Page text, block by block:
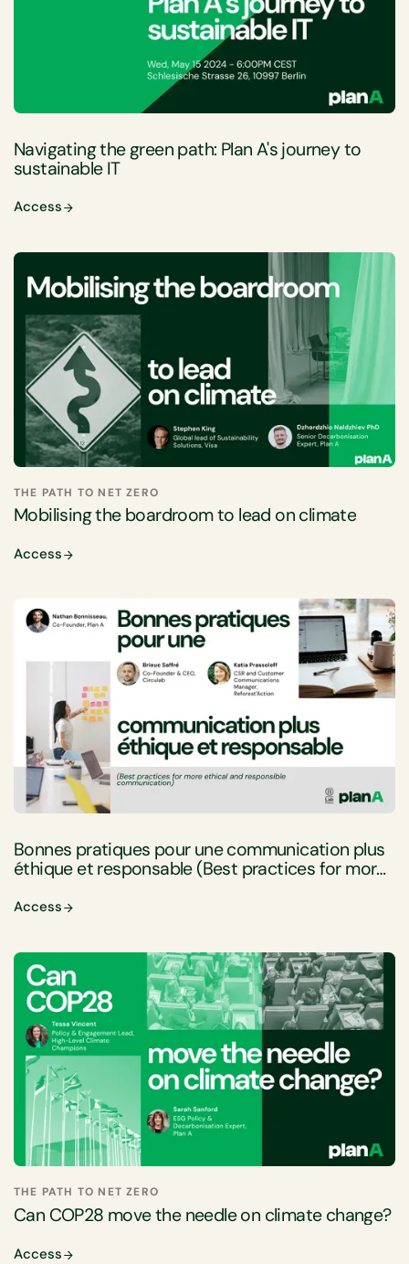
Navigating the green path: Plan A's journey to
sustainable IT
Access
THE PATH TO NET ZERO
Mobilising the boardroom to lead on climate
Access
Bonnes pratiques pour une communication plus
éthique et responsable (Best practices for more
Access
THE PATH TO NET ZERO
Can COP28 move the needle on climate change?
Access